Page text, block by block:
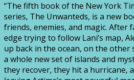
“The fifth book of the New York
series, The Unwanteds, is a new
friends, enemies, and magic. After
edge trying to follow Lani’s map,
up back in the ocean, on the other
a whole new set of islands and
they recover, they hit a hurricane,